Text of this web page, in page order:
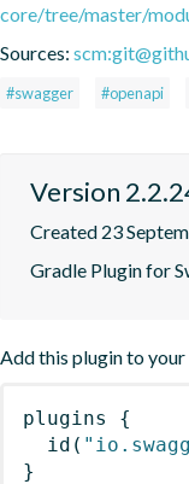
core/tree/master/
Sources:
#swagger #openapi
Version
Created 23
Gradle Plugin for
Add this plugin to
plugins
{
id (
}